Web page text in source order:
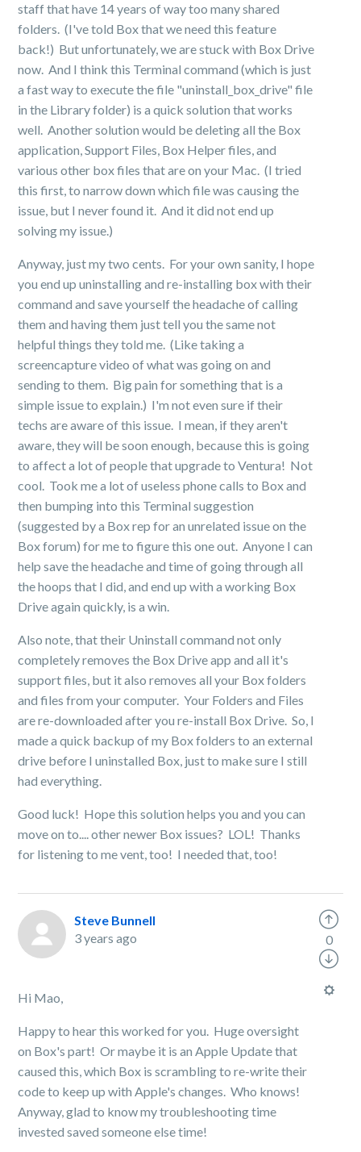
staff that have 14 years of way too many shared
folders. (I've told Box that we need this feature
back!) But unfortunately, we are stuck with Box Drive
now. And I think this Terminal command (which is just
a fast way to execute the file "uninstall_box_drive" file
in the Library folder) is a quick solution that works
well. Another solution would be deleting all the Box
application, Support Files, Box Helper files, and
various other box files that are on your Mac. (I tried
this first, to narrow down which file was causing the
issue, but I never found it. And it did not end up
solving my issue.)
Anyway, just my two cents. For your own sanity, I hope
you end up uninstalling and re-installing box with their
command and save yourself the headache of calling
them and having them just tell you the same not
helpful things they told me. (Like taking a
screencapture video of what was going on and
sending to them. Big pain for something that is a
simple issue to explain.) I'm not even sure if their
techs are aware of this issue. I mean, if they aren't
aware, they will be soon enough, because this is going
to affect a lot of people that upgrade to Ventura! Not
cool. Took me a lot of useless phone calls to Box and
then bumping into this Terminal suggestion
(suggested by a Box rep for an unrelated issue on the
Box forum) for me to figure this one out. Anyone I can
help save the headache and time of going through all
the hoops that I did, and end up with a working Box
Drive again quickly, is a win.
Also note, that their Uninstall command not only
completely removes the Box Drive app and all it's
support files, but it also removes all your Box folders
and files from your computer. Your Folders and Files
are re-downloaded after you re-install Box Drive. So, I
made a quick backup of my Box folders to an external
drive before I uninstalled Box, just to make sure I still
had everything.
Good luck! Hope this solution helps you and you can
move on to.... other newer Box issues? LOL! Thanks
for listening to me vent, too! I needed that, too!
Steve Bunnell
3 years ago
Hi Mao,
Happy to hear this worked for you. Huge oversight
on Box's part! Or maybe it is an Apple Update that
caused this, which Box is scrambling to re-write their
code to keep up with Apple's changes. Who knows!
Anyway, glad to know my troubleshooting time
invested saved someone else time!
0